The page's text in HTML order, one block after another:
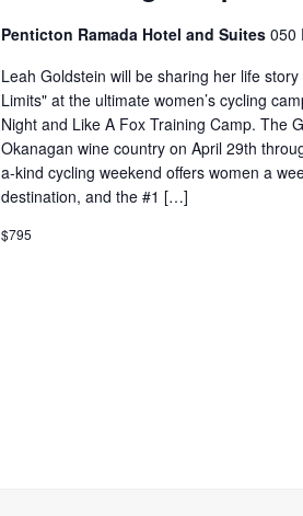
Penticton Ramada Hotel and Suites050
Leah Goldstein will be sharing her life
Limits" at the ultimate women’s cycling
Night and Like A Fox Training Camp. The
Okanagan wine country on April 29th
a-kind cycling weekend offers women a
destination, and the #1 […]
$795